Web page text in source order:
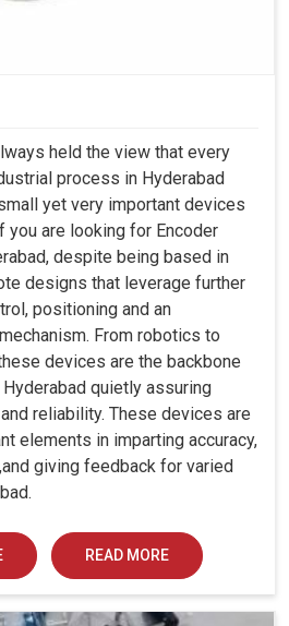
held the view that every
process in Hyderabad
yet very important devices
you are looking for Encoder
despite being based in
designs that leverage further
positioning and an
From robotics to
devices are the backbone
quietly assuring
reliability. These devices are
elements in imparting accuracy,
giving feedback for varied
READ MORE